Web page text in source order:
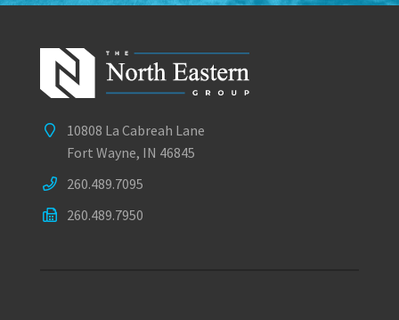
10808 La Cabreah Lane
Fort Wayne, IN 46845
260.489.7095
260.489.7950